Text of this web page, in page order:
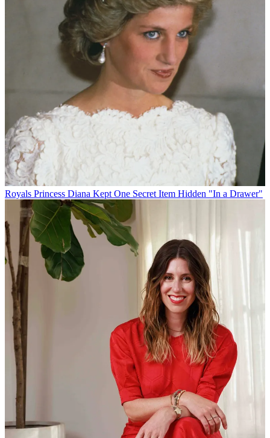
Royals Princess Diana Kept One Secret Item Hidden "In a Drawer"